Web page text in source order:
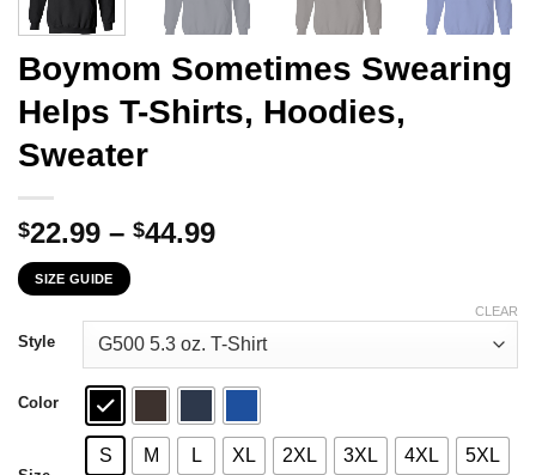
Boymom Sometimes Swearing
Helps T-Shirts, Hoodies,
Sweater
$22.99 – $44.99Price
through
$44.99
SIZE GUIDE
Style
Color
S M L XL 2XL 3XL 4XL 5XL
CLEAR